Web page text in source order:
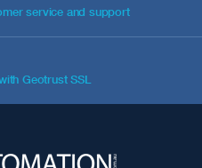
service and support
Geotrust SSL